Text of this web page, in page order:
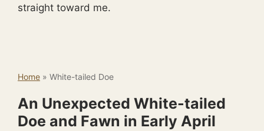
straight toward me.
Home » White-tailed Doe
An Unexpected White-tailed
Doe and Fawn in Early April